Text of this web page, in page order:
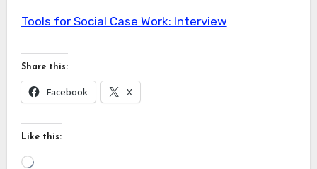
Tools for Social Case Work: Interview
Share this:
Facebook X
Like this:
Loading…